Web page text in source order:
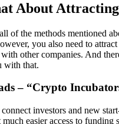
About
of the methods mentioned
you also need to
other companies. And
with that.
– “Crypto
investors and new
much easier access to funding